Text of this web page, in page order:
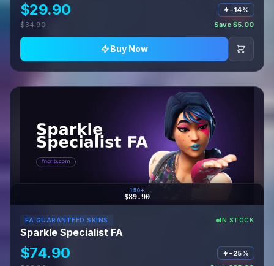
$29.90
−14%
$34.90
Save $5.00
Buy Now
150+
$89.90
FA GUARANTEED SKINS IN STOCK
Sparkle Specialist FA
$74.90
−25%